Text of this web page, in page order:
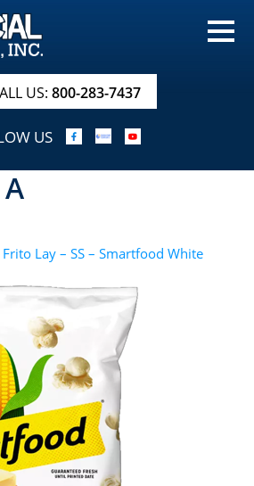
& BROCHURE
NOW!
US: 800-283-7437
US
Frito Lay – SS – Smartfood White